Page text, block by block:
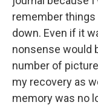
remember things
down. Even if it
nonsense would
number of
my recovery as
memory was no